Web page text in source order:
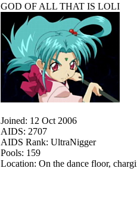
GOD OF ALL THAT IS LOLI
Joined: 12 Oct 2006
AIDS: 2707
AIDS Rank: UltraNigger
Pools: 159
Location: On the dance floor,